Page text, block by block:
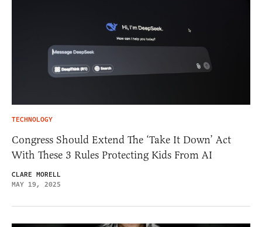
TECHNOLOGY
Congress Should Extend The ‘Take It Down’ Act
With These 3 Rules Protecting Kids From AI
CLARE MORELL
MAY 19, 2025